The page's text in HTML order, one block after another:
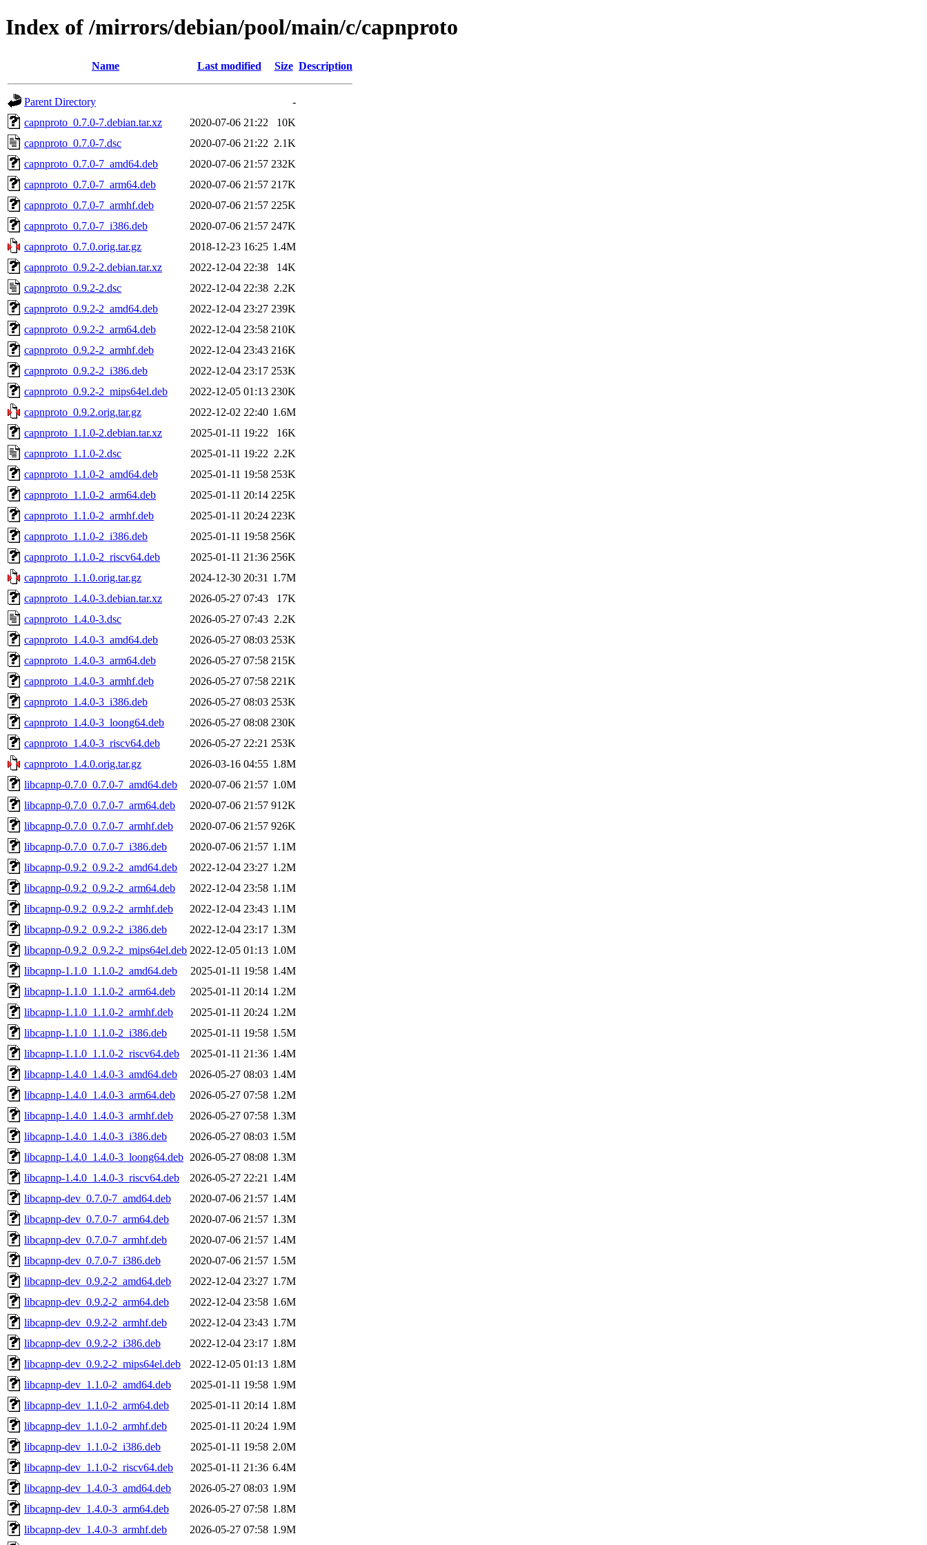
Index of /mirrors/debian/pool/main/c/capnproto
Name Last modified Size Description
Parent Directory
-
capnproto_0.7.0-7.debian.tar.xz
2020-07-06 21:22
10K
capnproto_0.7.0-7.dsc
2020-07-06 21:22 2.1K
capnproto_0.7.0-7_amd64.deb
2020-07-06 21:57 232K
capnproto_0.7.0-7_arm64.deb
2020-07-06 21:57 217K
capnproto_0.7.0-7_armhf.deb
2020-07-06 21:57 225K
capnproto_0.7.0-7_i386.deb
2020-07-06 21:57 247K
capnproto_0.7.0.orig.tar.gz
2018-12-23 16:25 1.4M
capnproto_0.9.2-2.debian.tar.xz
2022-12-04 22:38
14K
capnproto_0.9.2-2.dsc
2022-12-04 22:38 2.2K
capnproto_0.9.2-2_amd64.deb
2022-12-04 23:27 239K
capnproto_0.9.2-2_arm64.deb
2022-12-04 23:58 210K
capnproto_0.9.2-2_armhf.deb
2022-12-04 23:43 216K
capnproto_0.9.2-2_i386.deb
2022-12-04 23:17 253K
capnproto_0.9.2-2_mips64el.deb
2022-12-05 01:13 230K
capnproto_0.9.2.orig.tar.gz
2022-12-02 22:40 1.6M
capnproto_1.1.0-2.debian.tar.xz
2025-01-11 19:22
16K
capnproto_1.1.0-2.dsc
2025-01-11 19:22 2.2K
capnproto_1.1.0-2_amd64.deb
2025-01-11 19:58 253K
capnproto_1.1.0-2_arm64.deb
2025-01-11 20:14 225K
capnproto_1.1.0-2_armhf.deb
2025-01-11 20:24 223K
capnproto_1.1.0-2_i386.deb
2025-01-11 19:58 256K
capnproto_1.1.0-2_riscv64.deb
2025-01-11 21:36 256K
capnproto_1.1.0.orig.tar.gz
2024-12-30 20:31 1.7M
capnproto_1.4.0-3.debian.tar.xz
2026-05-27 07:43
17K
capnproto_1.4.0-3.dsc
2026-05-27 07:43 2.2K
capnproto_1.4.0-3_amd64.deb
2026-05-27 08:03 253K
capnproto_1.4.0-3_arm64.deb
2026-05-27 07:58 215K
capnproto_1.4.0-3_armhf.deb
2026-05-27 07:58 221K
capnproto_1.4.0-3_i386.deb
2026-05-27 08:03 253K
capnproto_1.4.0-3_loong64.deb
2026-05-27 08:08 230K
capnproto_1.4.0-3_riscv64.deb
2026-05-27 22:21 253K
capnproto_1.4.0.orig.tar.gz
2026-03-16 04:55 1.8M
libcapnp-0.7.0_0.7.0-7_amd64.deb
2020-07-06 21:57 1.0M
libcapnp-0.7.0_0.7.0-7_arm64.deb
2020-07-06 21:57 912K
libcapnp-0.7.0_0.7.0-7_armhf.deb
2020-07-06 21:57 926K
libcapnp-0.7.0_0.7.0-7_i386.deb
2020-07-06 21:57 1.1M
libcapnp-0.9.2_0.9.2-2_amd64.deb
2022-12-04 23:27 1.2M
libcapnp-0.9.2_0.9.2-2_arm64.deb
2022-12-04 23:58 1.1M
libcapnp-0.9.2_0.9.2-2_armhf.deb
2022-12-04 23:43 1.1M
libcapnp-0.9.2_0.9.2-2_i386.deb
2022-12-04 23:17 1.3M
libcapnp-0.9.2_0.9.2-2_mips64el.deb 2022-12-05 01:13 1.0M
libcapnp-1.1.0_1.1.0-2_amd64.deb
2025-01-11 19:58 1.4M
libcapnp-1.1.0_1.1.0-2_arm64.deb
2025-01-11 20:14 1.2M
libcapnp-1.1.0_1.1.0-2_armhf.deb
2025-01-11 20:24 1.2M
libcapnp-1.1.0_1.1.0-2_i386.deb
2025-01-11 19:58 1.5M
libcapnp-1.1.0_1.1.0-2_riscv64.deb
2025-01-11 21:36 1.4M
libcapnp-1.4.0_1.4.0-3_amd64.deb
2026-05-27 08:03 1.4M
libcapnp-1.4.0_1.4.0-3_arm64.deb
2026-05-27 07:58 1.2M
libcapnp-1.4.0_1.4.0-3_armhf.deb
2026-05-27 07:58 1.3M
libcapnp-1.4.0_1.4.0-3_i386.deb
2026-05-27 08:03 1.5M
libcapnp-1.4.0_1.4.0-3_loong64.deb 2026-05-27 08:08 1.3M
libcapnp-1.4.0_1.4.0-3_riscv64.deb
2026-05-27 22:21 1.4M
libcapnp-dev_0.7.0-7_amd64.deb
2020-07-06 21:57 1.4M
libcapnp-dev_0.7.0-7_arm64.deb
2020-07-06 21:57 1.3M
libcapnp-dev_0.7.0-7_armhf.deb
2020-07-06 21:57 1.4M
libcapnp-dev_0.7.0-7_i386.deb
2020-07-06 21:57 1.5M
libcapnp-dev_0.9.2-2_amd64.deb
2022-12-04 23:27 1.7M
libcapnp-dev_0.9.2-2_arm64.deb
2022-12-04 23:58 1.6M
libcapnp-dev_0.9.2-2_armhf.deb
2022-12-04 23:43 1.7M
libcapnp-dev_0.9.2-2_i386.deb
2022-12-04 23:17 1.8M
libcapnp-dev_0.9.2-2_mips64el.deb
2022-12-05 01:13 1.8M
libcapnp-dev_1.1.0-2_amd64.deb
2025-01-11 19:58 1.9M
libcapnp-dev_1.1.0-2_arm64.deb
2025-01-11 20:14 1.8M
libcapnp-dev_1.1.0-2_armhf.deb
2025-01-11 20:24 1.9M
libcapnp-dev_1.1.0-2_i386.deb
2025-01-11 19:58 2.0M
libcapnp-dev_1.1.0-2_riscv64.deb
2025-01-11 21:36 6.4M
libcapnp-dev_1.4.0-3_amd64.deb
2026-05-27 08:03 1.9M
libcapnp-dev_1.4.0-3_arm64.deb
2026-05-27 07:58 1.8M
libcapnp-dev_1.4.0-3_armhf.deb
2026-05-27 07:58 1.9M